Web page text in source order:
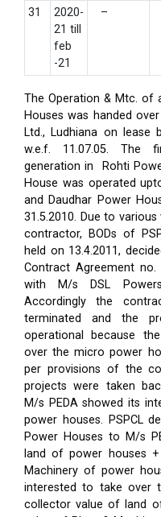
31
2020-
21 till
feb
-21
–
The Operation & Mtc. of
Houses was handed
Ltd., Ludhiana on
w.e.f. 11.07.05. The
generation in Rohti
House was operated
and Daudhar Power
31.5.2010. Due to
contractor, BODs of
held on 13.4.2011,
Contract Agreement no.
with M/s DSL
Accordingly the
terminated and the
operational because
over the micro power
per provisions of the
projects were taken
M/s PEDA showed its
power houses. PSPCL
Power Houses to M/s
land of power houses
Machinery of power
interested to take over
collector value of land